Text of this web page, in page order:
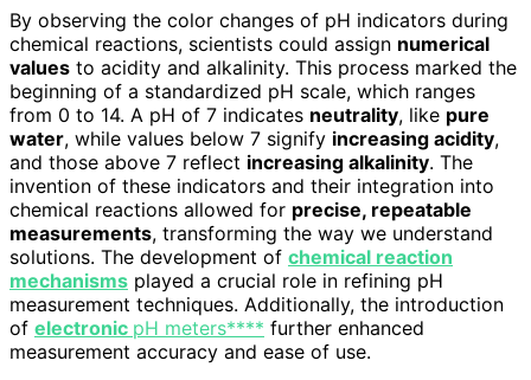
By observing the color changes of pH indicators during
chemical reactions, scientists could assign numerical
values to acidity and alkalinity. This process marked the
beginning of a standardized pH scale, which ranges
from 0 to 14. A pH of 7 indicates neutrality, like pure
water, while values below 7 signify increasing acidity,
and those above 7 reflect increasing alkalinity. The
invention of these indicators and their integration into
chemical reactions allowed for precise, repeatable
measurements, transforming the way we understand
solutions. The development of chemical reaction
mechanisms played a crucial role in refining pH
measurement techniques. Additionally, the introduction
of electronic pH meters**** further enhanced
measurement accuracy and ease of use.